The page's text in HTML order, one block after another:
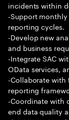
incidents within
-Support
reporting cycles.
-Develop new
and business
-Integrate SAC
OData services,
-Collaborate
reporting
-Coordinate with
end data quality